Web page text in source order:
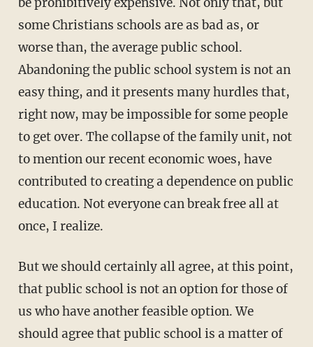
some Christians schools are as bad as, or
worse than, the average public school.
Abandoning the public school system is not an
easy thing, and it presents many hurdles that,
right now, may be impossible for some people
to get over. The collapse of the family unit, not
to mention our recent economic woes, have
contributed to creating a dependence on public
education. Not everyone can break free all at
once, I realize.
But we should certainly all agree, at this point,
that public school is not an option for those of
us who have another feasible option. We
should agree that public school is a matter of